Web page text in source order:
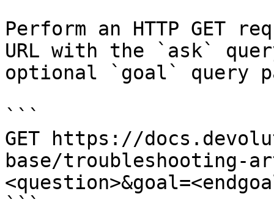
Perform an HTTP GET
URL with the `ask`
optional `goal` query
```
GET https://
base/troubleshooting-
```